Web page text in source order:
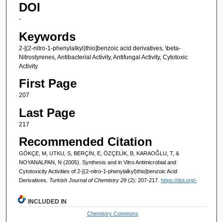
DOI
-
Keywords
2-[(2-nitro-1-phenylalkyl)thio]benzoic acid derivatives, \beta-
Nitrostyrenes, Antibacterial Activity, Antifungal Activity, Cytotoxic
Activity
First Page
207
Last Page
217
Recommended Citation
GÖKÇE, M, UTKU, S, BERÇİN, E, ÖZÇELİK, B, KARAOĞLU, T, &
NOYANALPAN, N (2005). Synthesis and in Vitro Antimicrobial and
Cytotoxicity Activities of 2-[(2-nitro-1-phenylalkyl)thio]benzoic Acid
Derivatives. Turkish Journal of Chemistry 29 (2): 207-217. https://doi.org/-
INCLUDED IN
Chemistry Commons